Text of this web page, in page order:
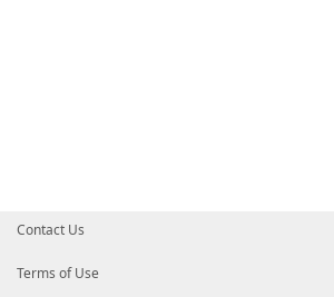
Contact Us
Terms of Use